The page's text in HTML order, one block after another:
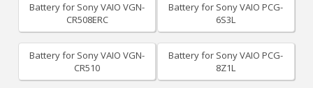
Battery for Sony VAIO VGN-
CR508ERC
Battery for Sony VAIO PCG-
6S3L
Battery for Sony VAIO VGN-
CR510
Battery for Sony VAIO PCG-
8Z1L